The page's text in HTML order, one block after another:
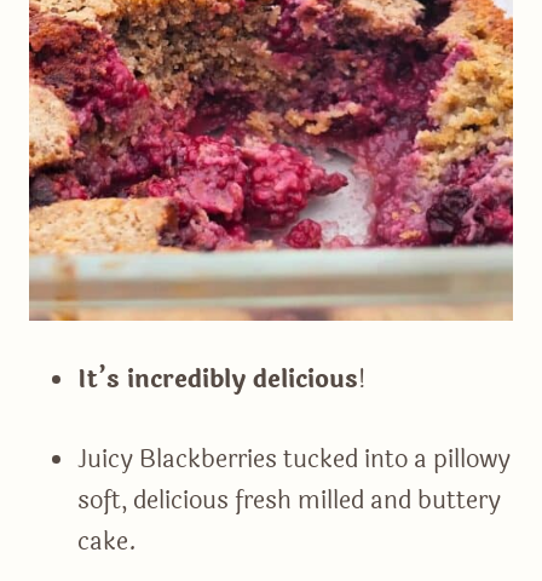
It’s incredibly delicious!
Juicy Blackberries tucked into a pillowy
soft, delicious fresh milled and buttery
cake.